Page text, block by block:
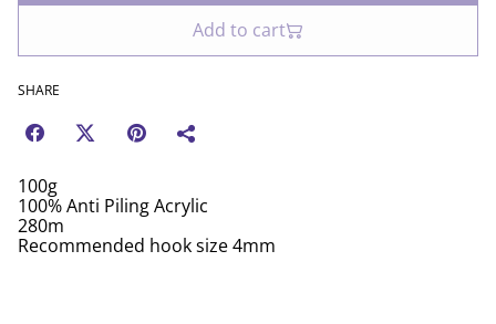
Add to cart
SHARE
100g
100% Anti Piling Acrylic
280m
Recommended hook size 4mm